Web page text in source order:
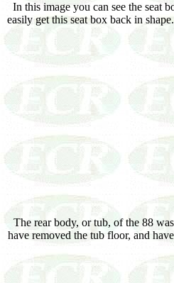
In this image you can see the seat
easily get this seat box back in
The rear body, or tub, of the 88
have removed the tub floor, and